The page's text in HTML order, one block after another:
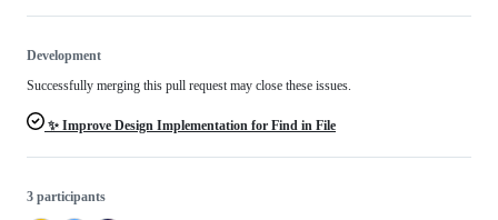
Development
Successfully merging this pull request may close these issues.
✨ Improve Design Implementation for Find in File
3 participants